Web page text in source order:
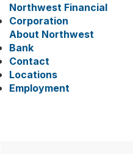
Northwest Financial
Corporation
About Northwest
Bank
Contact
Locations
Employment